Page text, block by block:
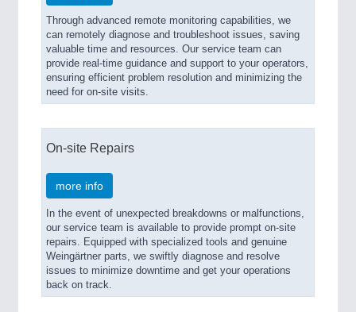
Through advanced remote monitoring capabilities, we
can remotely diagnose and troubleshoot issues, saving
valuable time and resources. Our service team can
provide real-time guidance and support to your operators,
ensuring efficient problem resolution and minimizing the
need for on-site visits.
On-site Repairs
more info
In the event of unexpected breakdowns or malfunctions,
our service team is available to provide prompt on-site
repairs. Equipped with specialized tools and genuine
Weingärtner parts, we swiftly diagnose and resolve
issues to minimize downtime and get your operations
back on track.